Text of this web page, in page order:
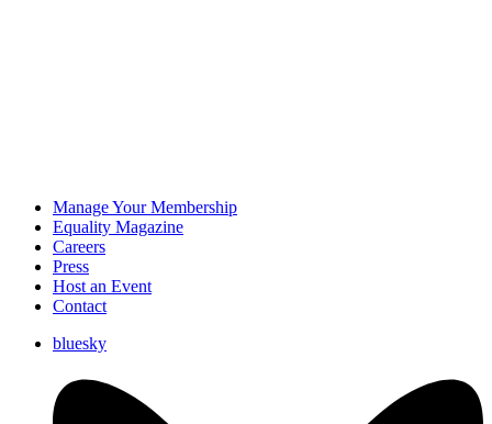
Manage Your Membership
Equality Magazine
Careers
Press
Host an Event
Contact
bluesky